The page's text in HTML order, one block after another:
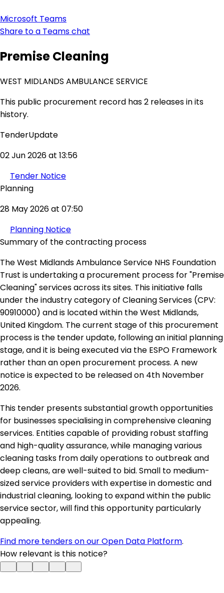
Microsoft Teams
Share to a Teams chat
Premise Cleaning
WEST MIDLANDS AMBULANCE SERVICE
This public procurement record has 2 releases in its
history.
TenderUpdate
02 Jun 2026 at 13:56
Tender Notice
Planning
28 May 2026 at 07:50
Planning Notice
Summary of the contracting process
The West Midlands Ambulance Service NHS Foundation
Trust is undertaking a procurement process for "Premise
Cleaning" services across its sites. This initiative falls
under the industry category of Cleaning Services (CPV:
90910000) and is located within the West Midlands,
United Kingdom. The current stage of this procurement
process is the tender update, following an initial planning
stage, and it is being executed via the ESPO Framework
rather than an open procurement process. A new
notice is expected to be released on 4th November
2026.
This tender presents substantial growth opportunities
for businesses specialising in comprehensive cleaning
services. Entities capable of providing robust staffing
and high-quality assurance, while managing various
cleaning tasks from daily operations to outbreak and
deep cleans, are well-suited to bid. Small to medium-
sized service providers with expertise in domestic and
industrial cleaning, looking to expand within the public
service sector, will find this opportunity particularly
appealing.
Find more tenders on our Open Data Platform.
How relevant is this notice?